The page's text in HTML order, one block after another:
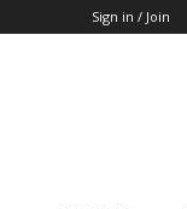
Sign in / Join